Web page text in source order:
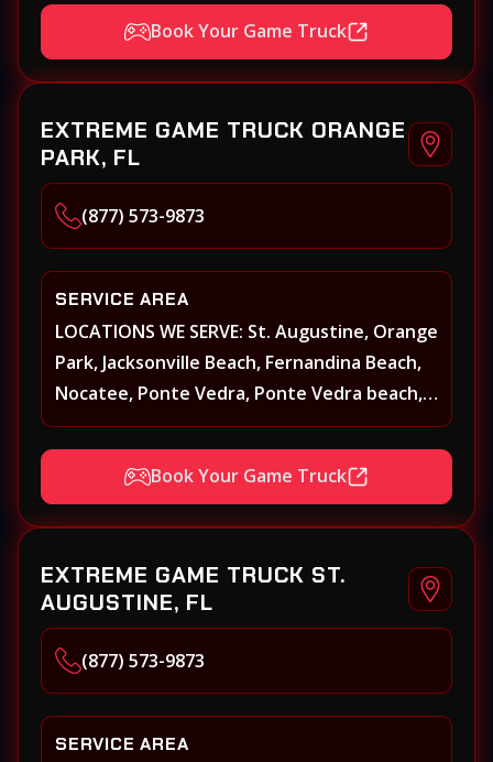
St. Augustine, Atlantic Beach, Neptune
Beach, Middleburg, Green Cove Springs,
Yulee and surrounding areas
Book Your Game Truck
EXTREME GAME TRUCK ORANGE
PARK, FL
(877) 573-9873
SERVICE AREA
LOCATIONS WE SERVE: St. Augustine, Orange
Park, Jacksonville Beach, Fernandina Beach,
Nocatee, Ponte Vedra, Ponte Vedra beach,
Beach Walk, Beacon Lakes, St, Johns County,
St. Augustine, Atlantic Beach, Neptune
Beach, Middleburg, Green Cove Springs,
Yulee and surrounding areas
Book Your Game Truck
EXTREME GAME TRUCK ST.
AUGUSTINE, FL
(877) 573-9873
SERVICE AREA